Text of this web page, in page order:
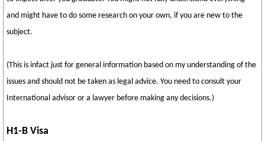
and might have to do some research on your own, if you are new to the
subject.
(This is infact just for general information based on my understanding of the
issues and should not be taken as legal advice. You need to consult your
International advisor or a lawyer before making any decisions.)
H1-B Visa